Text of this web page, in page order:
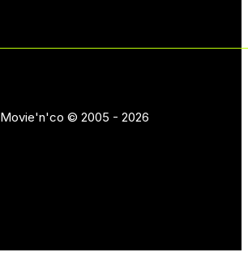
Movie'n'co © 2005 - 2026